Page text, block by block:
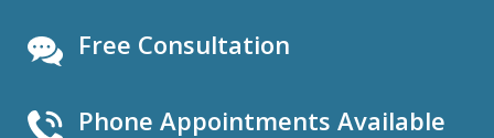
Free Consultation
Phone Appointments Available